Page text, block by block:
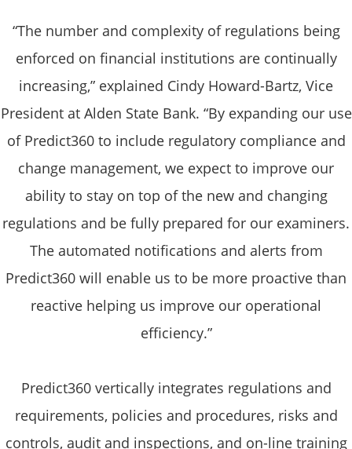
“The number and complexity of regulations being
enforced on financial institutions are continually
increasing,” explained Cindy Howard-Bartz, Vice
President at Alden State Bank. “By expanding our use
of Predict360 to include regulatory compliance and
change management, we expect to improve our
ability to stay on top of the new and changing
regulations and be fully prepared for our examiners.
The automated notifications and alerts from
Predict360 will enable us to be more proactive than
reactive helping us improve our operational
efficiency.”
Predict360 vertically integrates regulations and
requirements, policies and procedures, risks and
controls, audit and inspections, and on-line training